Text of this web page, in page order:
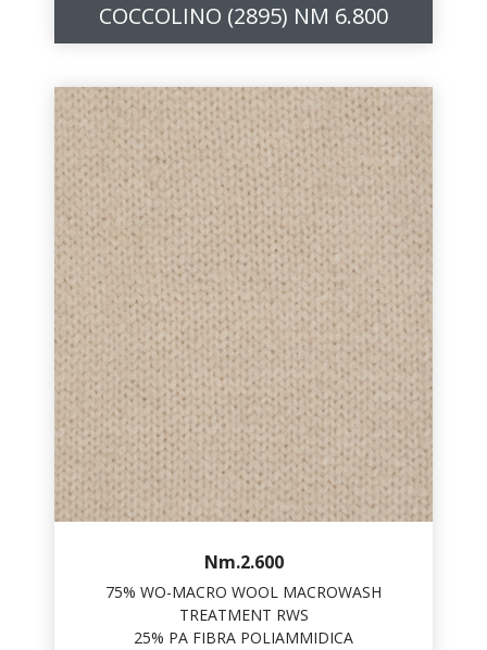
COCCOLINO (2895) NM 6.800
Nm.2.600
75% WO-MACRO WOOL MACROWASH
TREATMENT RWS
25% PA FIBRA POLIAMMIDICA